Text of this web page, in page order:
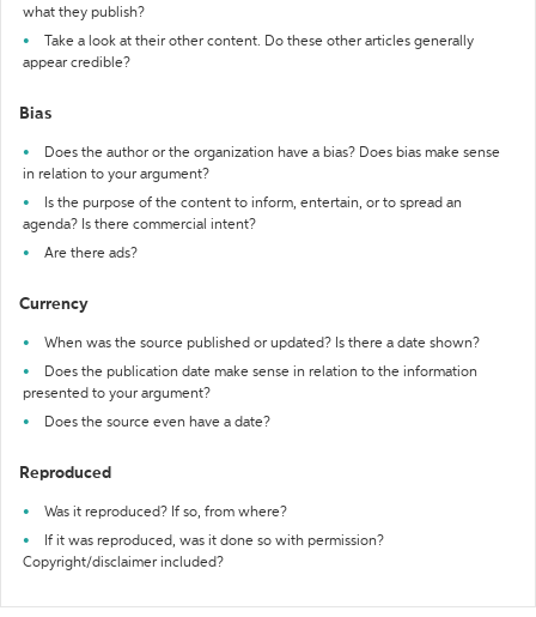
what they publish?
Take a look at their other content. Do these other articles generally
appear credible?
Bias
Does the author or the organization have a bias? Does bias make sense
in relation to your argument?
Is the purpose of the content to inform, entertain, or to spread an
agenda? Is there commercial intent?
Are there ads?
Currency
When was the source published or updated? Is there a date shown?
Does the publication date make sense in relation to the information
presented to your argument?
Does the source even have a date?
Reproduced
Was it reproduced? If so, from where?
If it was reproduced, was it done so with permission?
Copyright/disclaimer included?